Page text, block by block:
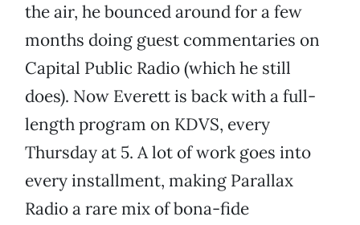
the air, he bounced around for a few
months doing guest commentaries on
Capital Public Radio (which he still
does). Now Everett is back with a full-
length program on KDVS, every
Thursday at 5. A lot of work goes into
every installment, making Parallax
Radio a rare mix of bona-fide